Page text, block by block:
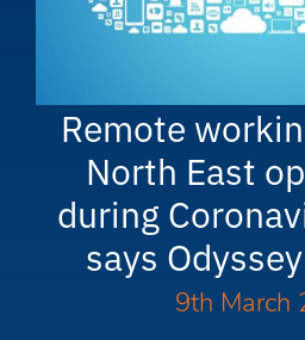
Remote
North East
during
says
9th March